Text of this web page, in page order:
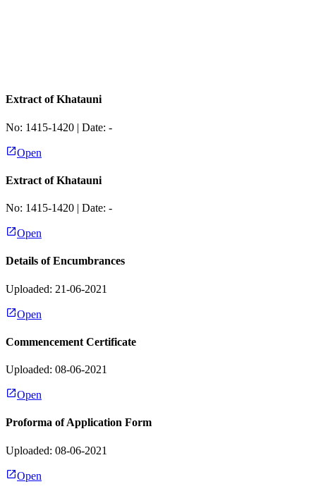
Extract of Khatauni
No: 1415-1420 | Date: -
Open
Extract of Khatauni
No: 1415-1420 | Date: -
Open
Details of Encumbrances
Uploaded: 21-06-2021
Open
Commencement Certificate
Uploaded: 08-06-2021
Open
Proforma of Application Form
Uploaded: 08-06-2021
Open